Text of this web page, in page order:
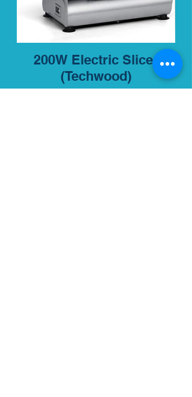
200W Electric Slicer
(Techwood)